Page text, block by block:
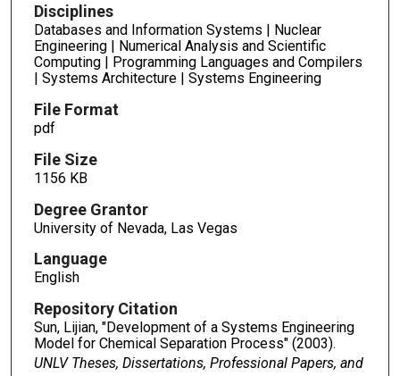
Disciplines
Databases and Information Systems | Nuclear
Engineering | Numerical Analysis and Scientific
Computing | Programming Languages and Compilers
| Systems Architecture | Systems Engineering
File Format
pdf
File Size
1156 KB
Degree Grantor
University of Nevada, Las Vegas
Language
English
Repository Citation
Sun, Lijian, "Development of a Systems Engineering
Model for Chemical Separation Process" (2003).
UNLV Theses, Dissertations, Professional Papers, and